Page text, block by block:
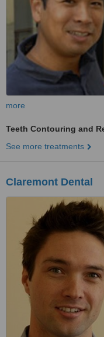
more
Teeth Contouring and
See more treatments
Claremont Dental